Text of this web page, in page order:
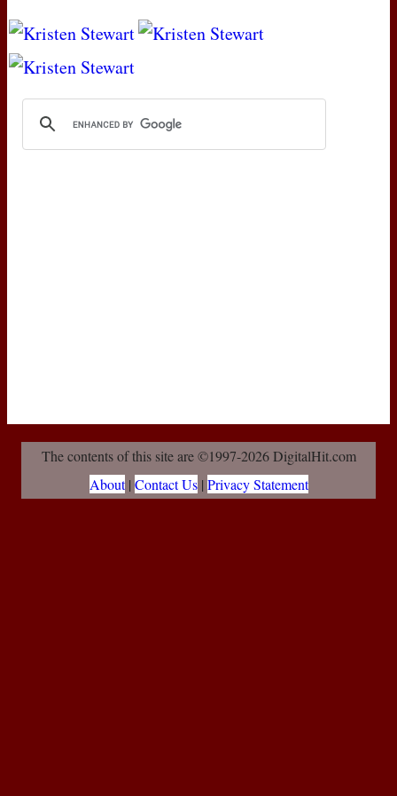
The contents of this site are ©1997-2026 DigitalHit.com
About| Contact Us| Privacy Statement